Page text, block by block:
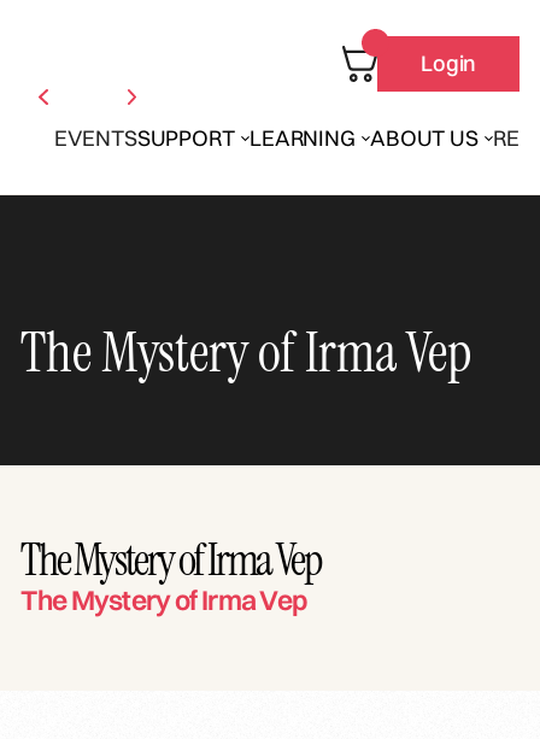
EVENTSSUPPORT LEARNING ABOUT US
Login
The Mystery of Irma Vep
The Mystery of Irma Vep
The Mystery of Irma Vep